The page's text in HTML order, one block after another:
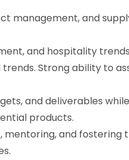
management, and
and hospitality
Strong ability to
and deliverables
products.
mentoring, and fostering